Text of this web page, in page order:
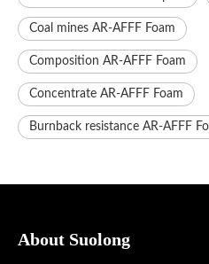
Coal mines AR-AFFF Foam
Composition AR-AFFF Foam
Concentrate AR-AFFF Foam
Burnback resistance AR-AFFF
About Suolong